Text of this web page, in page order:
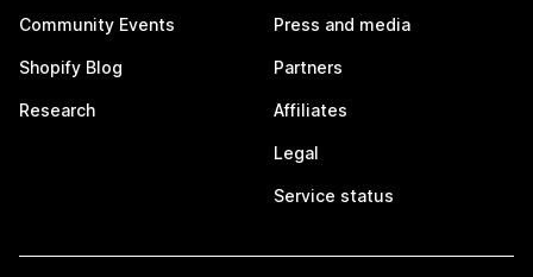
Community Events
Shopify Blog
Research
Press and media
Partners
Affiliates
Legal
Service status